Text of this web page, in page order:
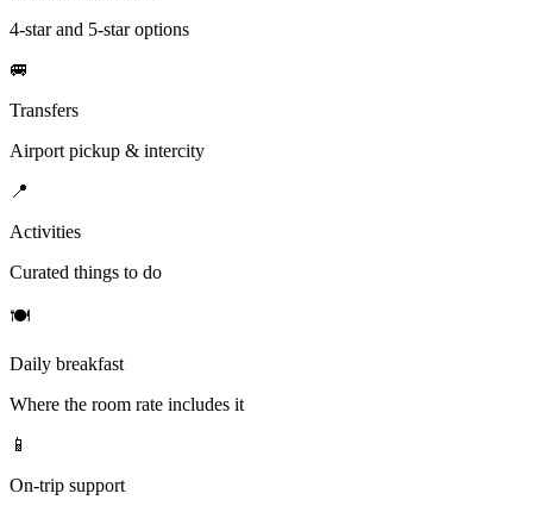
4-star and 5-star options
🚐
Transfers
Airport pickup & intercity
📍
Activities
Curated things to do
🍽
Daily breakfast
Where the room rate includes it
📱
On-trip support